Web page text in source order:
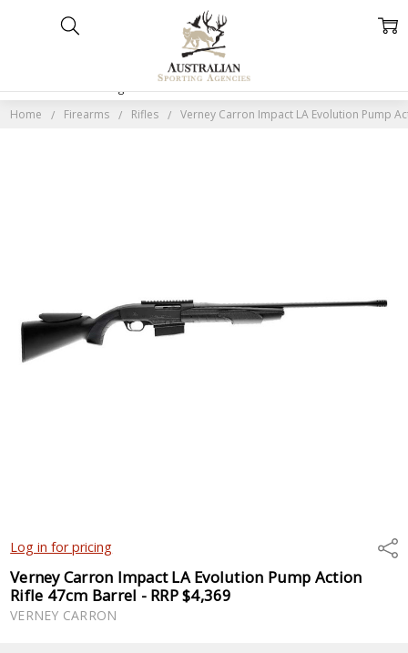
Home Firearms Rifles Verney Carron Impact LA Evolution Pump
Log in for pricing
Verney Carron Impact LA Evolution Pump Action
Rifle 47cm Barrel - RRP $4,369
VERNEY CARRON